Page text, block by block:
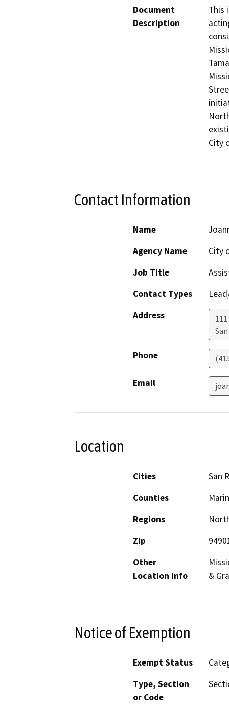
Document
Description
This
City
Contact Information
Name
Agency Name
City
Job Title
Contact Types
Address
Phone
Email
Location
Cities
San
Counties
Marin
Regions
Zip
Other
Location Info
&
Notice of Exemption
Exempt Status
Type, Section
or Code